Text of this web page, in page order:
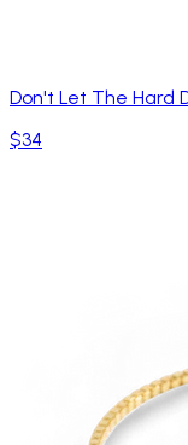
Don't Let The Hard
$34